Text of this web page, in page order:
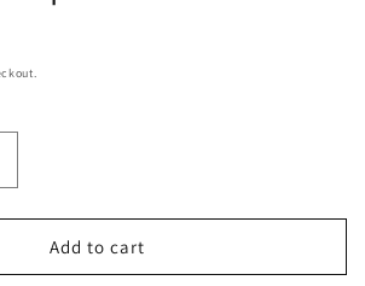
Add to cart